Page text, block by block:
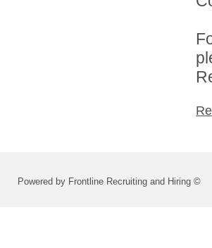
Powered by Frontline Recruiting and Hiring ©